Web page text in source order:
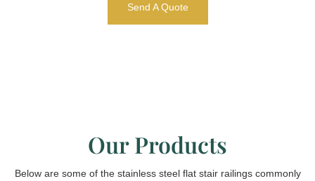
Send A Quote
Our Products
Below are some of the stainless steel flat stair railings commonly